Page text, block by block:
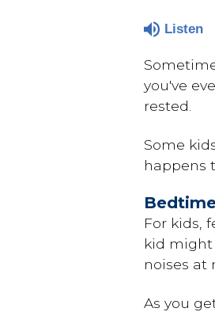
Listen
you've
rested.
Some
happens
For kids,
kid might
noises at
As you